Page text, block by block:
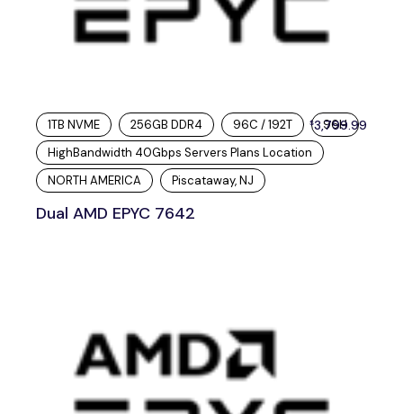
1TB NVME 256GB DDR4 96C / 192T
96H
HighBandwidth 40Gbps Servers Plans Location
NORTH AMERICA
Piscataway, NJ
Dual AMD EPYC 7642
$3,799.99